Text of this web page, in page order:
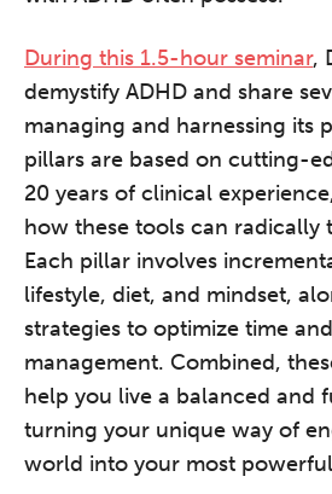
During this 1.5-hour seminar,
demystify ADHD and share
managing and harnessing its
pillars are based on cutting-
20 years of clinical
how these tools can radically
Each pillar involves
lifestyle, diet, and mindset,
strategies to optimize time
management. Combined,
help you live a balanced and
turning your unique way of
world into your most